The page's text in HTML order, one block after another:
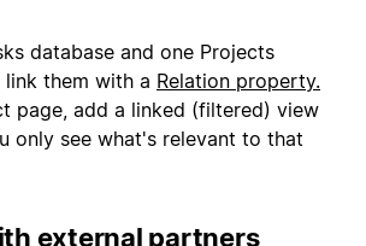
database and one Projects
link them with a Relation property.
page, add a linked (filtered) view
only see what's relevant to that
external partners